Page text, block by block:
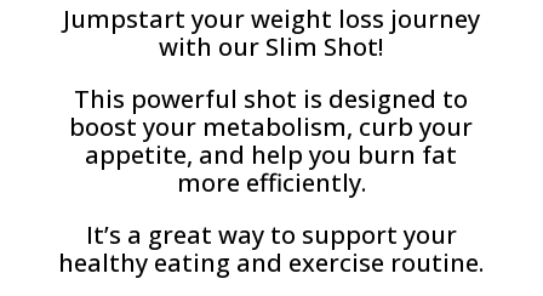
Jumpstart your weight loss journey
with our Slim Shot!
This powerful shot is designed to
boost your metabolism, curb your
appetite, and help you burn fat
more efficiently.
It’s a great way to support your
healthy eating and exercise routine.